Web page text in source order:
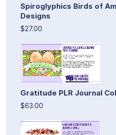
Spiroglyphics Birds of
Designs
$27.00
Gratitude PLR Journal
$63.00